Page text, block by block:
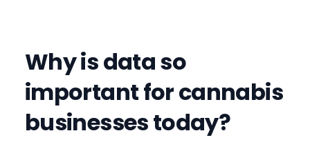
Why is data so
important for cannabis
businesses today?